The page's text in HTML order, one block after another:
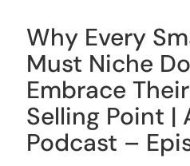
Why Every
Must Niche
Embrace
Selling Point |
Podcast –